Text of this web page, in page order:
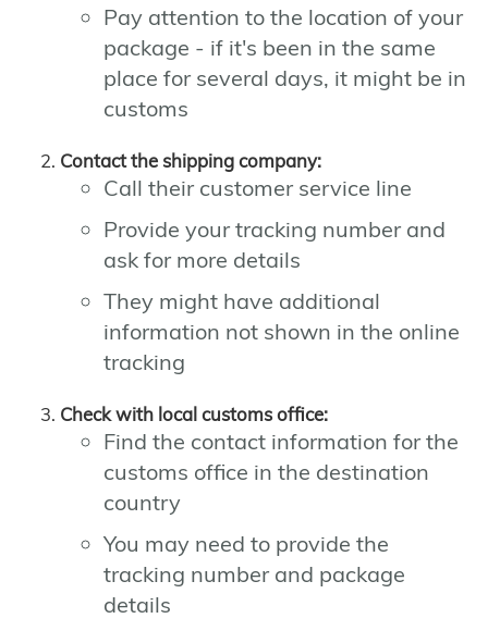
Pay attention to the location of your
package - if it's been in the same
place for several days, it might be in
customs
Contact the shipping company:
Call their customer service line
Provide your tracking number and
ask for more details
They might have additional
information not shown in the online
tracking
Check with local customs office:
Find the contact information for the
customs office in the destination
country
You may need to provide the
tracking number and package
details